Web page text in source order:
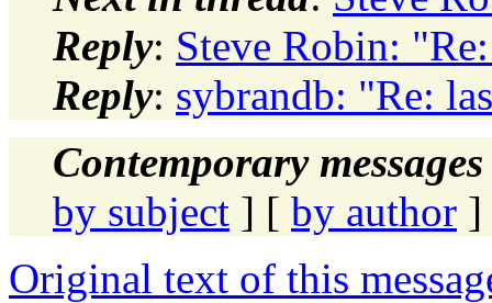
Reply: Steve Robin:
Reply: sybrandb: "Re:
Contemporary
by subject ] [ by author ]
Original text of this